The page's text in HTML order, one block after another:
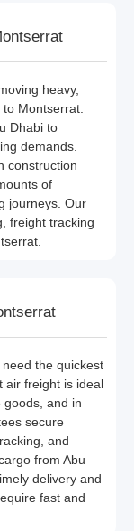
heavy,
Montserrat.
Dhabi to
demands.
construction
of
journeys. Our
freight tracking
the quickest
air freight is ideal
goods, and in
secure
and
from Abu
delivery and
fast and